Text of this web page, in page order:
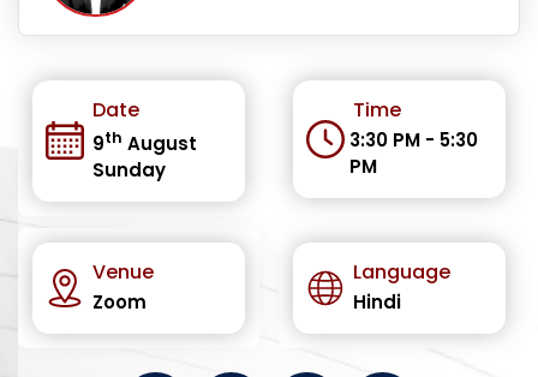
Date
9th August
Sunday
Time
3:30 PM - 5:30
PM
Venue
Zoom
Language
Hindi